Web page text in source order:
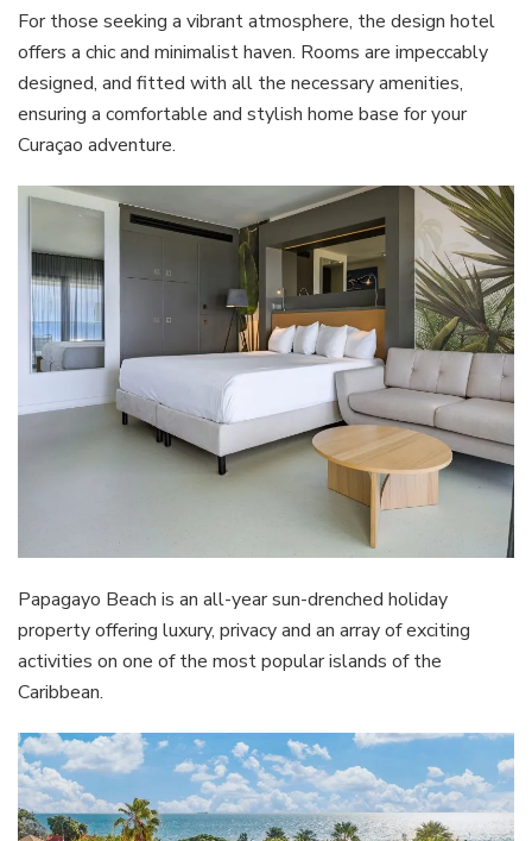
For those seeking a vibrant atmosphere, the design hotel
offers a chic and minimalist haven. Rooms are impeccably
designed, and fitted with all the necessary amenities,
ensuring a comfortable and stylish home base for your
Curaçao adventure.
Papagayo Beach is an all-year sun-drenched holiday
property offering luxury, privacy and an array of exciting
activities on one of the most popular islands of the
Caribbean.